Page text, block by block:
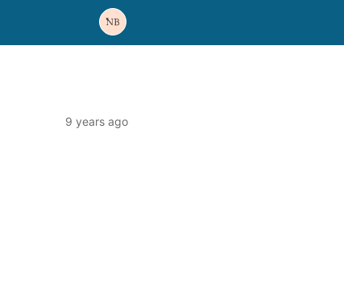
9 years ago